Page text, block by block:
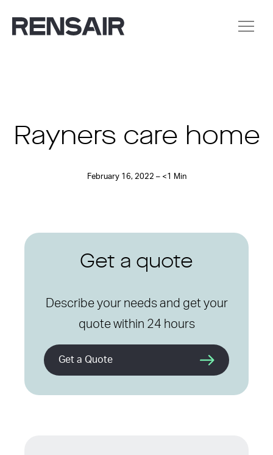
Rayners care home
February 16, 2022 – <1 Min
Get a quote
Describe your needs and get your
quote within 24 hours
Get a Quote